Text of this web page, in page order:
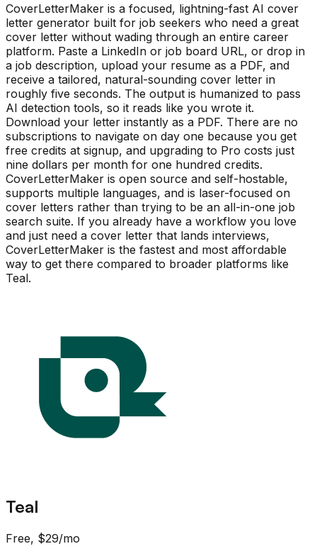
CoverLetterMaker is a focused, lightning-fast AI cover
letter generator built for job seekers who need a great
cover letter without wading through an entire career
platform. Paste a LinkedIn or job board URL, or drop in
a job description, upload your resume as a PDF, and
receive a tailored, natural-sounding cover letter in
roughly five seconds. The output is humanized to pass
AI detection tools, so it reads like you wrote it.
Download your letter instantly as a PDF. There are no
subscriptions to navigate on day one because you get
free credits at signup, and upgrading to Pro costs just
nine dollars per month for one hundred credits.
CoverLetterMaker is open source and self-hostable,
supports multiple languages, and is laser-focused on
cover letters rather than trying to be an all-in-one job
search suite. If you already have a workflow you love
and just need a cover letter that lands interviews,
CoverLetterMaker is the fastest and most affordable
way to get there compared to broader platforms like
Teal.
Teal
Free, $29/mo